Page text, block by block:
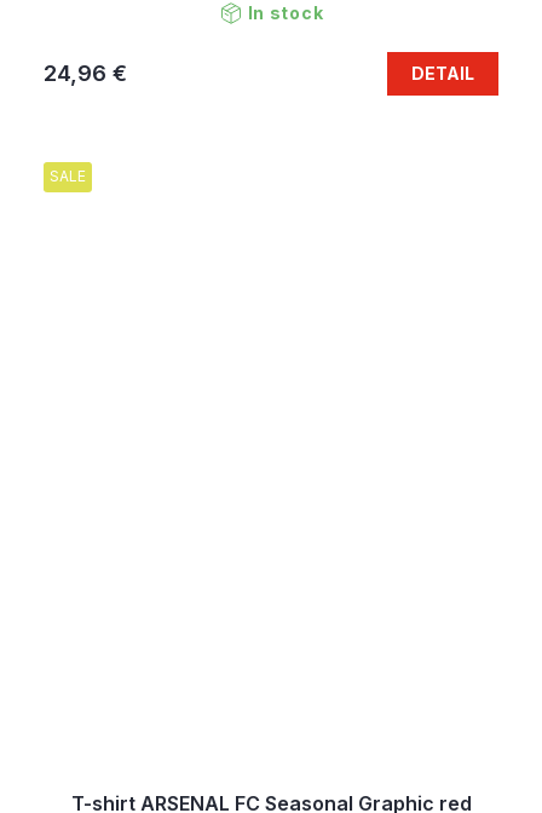
In stock
24,96 € DETAIL
SALE
T-shirt ARSENAL FC Seasonal Graphic red